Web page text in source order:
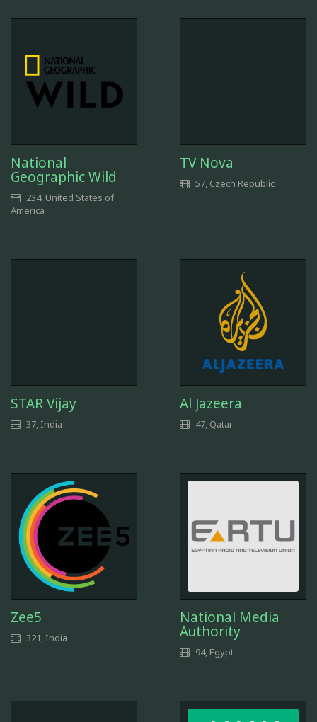
National
Geographic Wild
234, United States of
America
TV Nova
57, Czech Republic
STAR Vijay
37, India
Al Jazeera
47, Qatar
Zee5
321, India
National Media
Authority
94, Egypt